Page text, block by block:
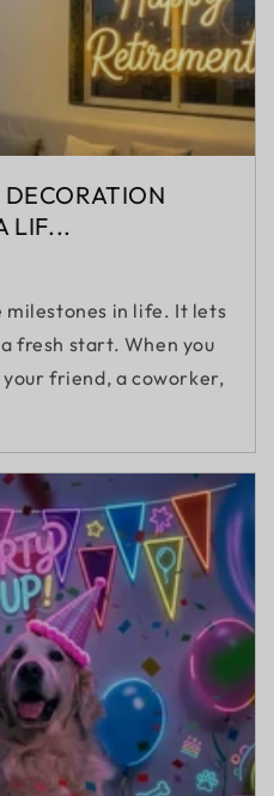
LIF...
milestones in life. It lets
fresh start. When you
friend, a coworker,